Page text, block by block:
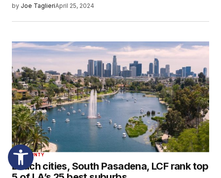
by Joe TaglieriApril 25, 2024
LA COUNTY
Beach cities, South Pasadena, LCF rank top